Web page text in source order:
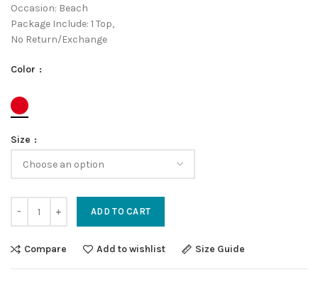
Occasion: Beach
Package Include: 1 Top,
No Return/Exchange
Color
Size
ADD TO CART
Compare Add to wishlist Size Guide